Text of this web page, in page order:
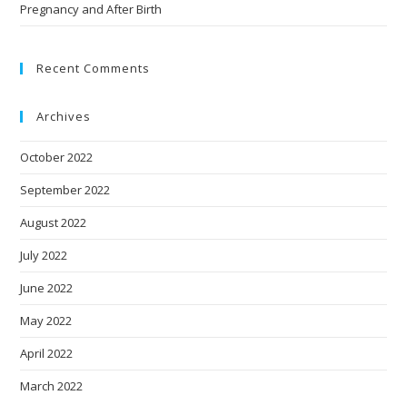
Pregnancy and After Birth
Recent Comments
Archives
October 2022
September 2022
August 2022
July 2022
June 2022
May 2022
April 2022
March 2022